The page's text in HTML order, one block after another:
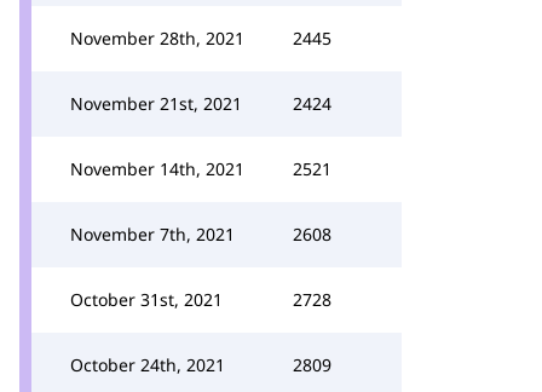
November 28th, 2021 2445
November 21st, 2021 2424
November 14th, 2021 2521
November 7th, 2021 2608
October 31st, 2021 2728
October 24th, 2021 2809